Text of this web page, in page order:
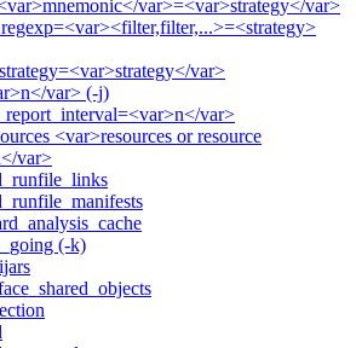
var>=<var>strategy</var>
var>
var> (-j)
var>
<var>resources or resource
var>
(-k)